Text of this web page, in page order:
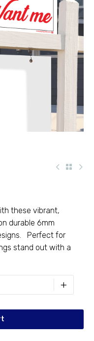
these vibrant,
durable 6mm
Perfect for
stand out with a
+